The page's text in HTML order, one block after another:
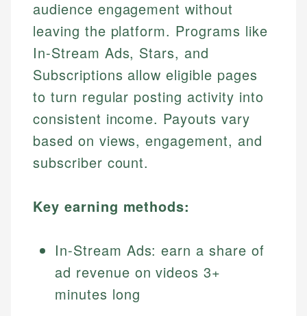
audience engagement without
leaving the platform. Programs like
In-Stream Ads, Stars, and
Subscriptions allow eligible pages
to turn regular posting activity into
consistent income. Payouts vary
based on views, engagement, and
subscriber count.
Key earning methods:
In-Stream Ads: earn a share of
ad revenue on videos 3+
minutes long